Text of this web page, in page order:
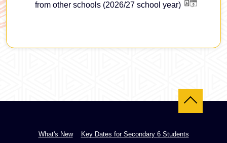
from other schools (2026/27 school year)
What's New Key Dates for Secondary 6 Students
Back to top